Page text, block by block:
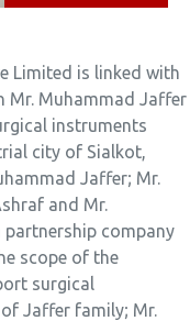
Limited is linked with
Mr. Muhammad Jaffer
instruments
city of Sialkot,
Jaffer; Mr.
and Mr.
partnership company
scope of the
surgical
Jaffer family; Mr.